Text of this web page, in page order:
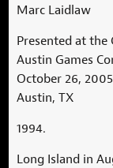
Marc Laidlaw
Presented at the
Austin Games
October 26, 2005
Austin, TX
1994.
Long Island in